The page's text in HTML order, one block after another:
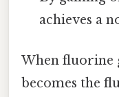
achieves a
When fluorine
becomes the